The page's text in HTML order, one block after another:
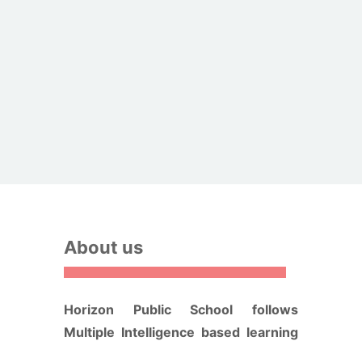
About us
Horizon Public School follows
Multiple Intelligence based learning